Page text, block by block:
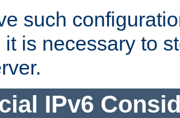
such
it is necessary to
IPv6